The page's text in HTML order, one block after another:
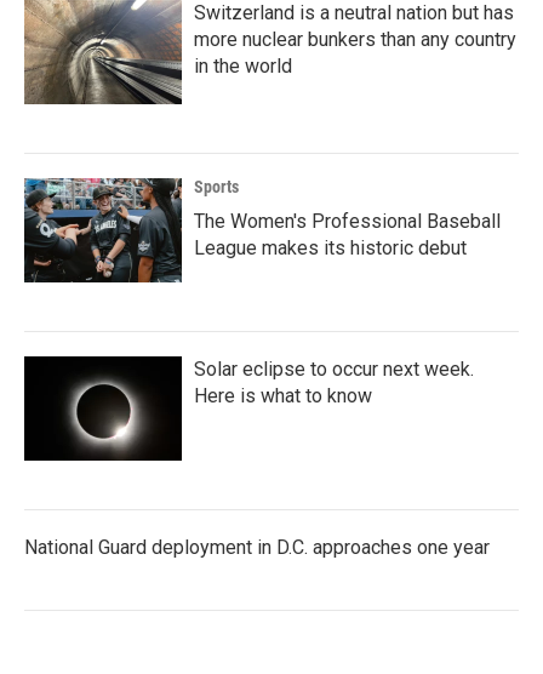
Switzerland is a neutral nation but has
more nuclear bunkers than any country
in the world
Sports
The Women's Professional Baseball
League makes its historic debut
Solar eclipse to occur next week.
Here is what to know
National Guard deployment in D.C. approaches one year